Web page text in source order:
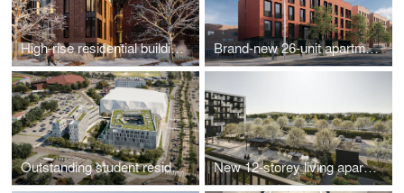
High-rise residential building addition to a Heritage House Brand-new 26-unit apartment building
Outstanding student residence hall New 12-storey living apartment building